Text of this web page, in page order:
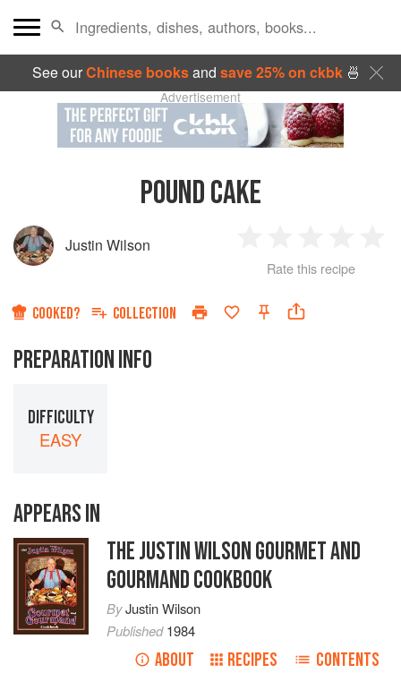
See ourChinese booksand save 25% on ckbk🍜
Advertisement
POUND CAKE
Justin Wilson
Star
2
Stars
3
Stars
4
Rate this recipe
COOKED? COLLECTION
PREPARATION INFO
DIFFICULTY
EASY
APPEARS IN
THE JUSTIN WILSON GOURMET AND
GOURMAND COOKBOOK
ByJustin Wilson
Published1984
ABOUT RECIPES CONTENTS